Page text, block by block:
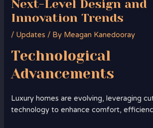
Next-Level Design and
Innovation Trends
/ Updates / By Meagan Kanedooray
Technological
Advancements
Luxury homes are evolving, leveraging
technology to enhance comfort,